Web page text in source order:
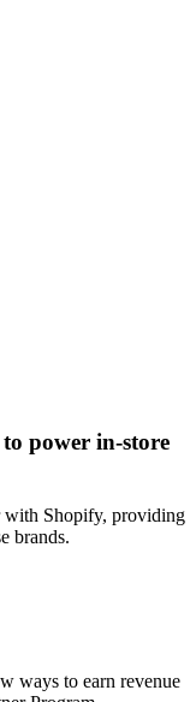
power in-store
with Shopify, providing
brands.
ways to earn revenue